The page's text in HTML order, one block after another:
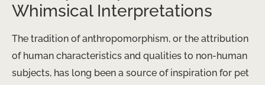
Whimsical Interpretations
The tradition of anthropomorphism, or the attribution
of human characteristics and qualities to non-human
subjects, has long been a source of inspiration for pet